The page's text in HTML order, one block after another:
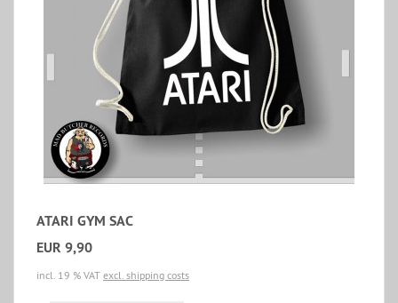
ATARI GYM SAC
EUR 9,90
incl. 19 % VAT excl. shipping costs